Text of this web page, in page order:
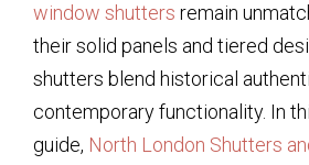
window shutters remain
their solid panels and tiered
shutters blend historical
contemporary functionality. In
guide, North London Shutters